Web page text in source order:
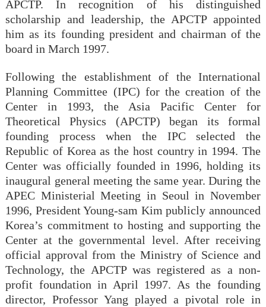
APCTP. In recognition of his distinguished
scholarship and leadership, the APCTP appointed
him as its founding president and chairman of the
board in March 1997.
Following the establishment of the International
Planning Committee (IPC) for the creation of the
Center in 1993, the Asia Pacific Center for
Theoretical Physics (APCTP) began its formal
founding process when the IPC selected the
Republic of Korea as the host country in 1994. The
Center was officially founded in 1996, holding its
inaugural general meeting the same year. During the
APEC Ministerial Meeting in Seoul in November
1996, President Young-sam Kim publicly announced
Korea’s commitment to hosting and supporting the
Center at the governmental level. After receiving
official approval from the Ministry of Science and
Technology, the APCTP was registered as a non-
profit foundation in April 1997. As the founding
director, Professor Yang played a pivotal role in